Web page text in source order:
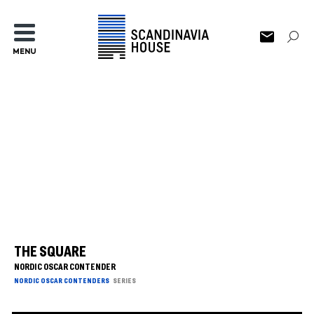
MENU
THE SQUARE
NORDIC OSCAR CONTENDER
NORDIC OSCAR CONTENDERS SERIES